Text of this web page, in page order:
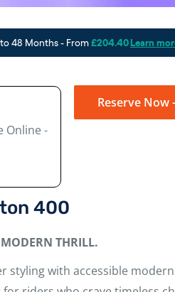
Online -
Reserve Now
400
THRILL.
styling with accessible